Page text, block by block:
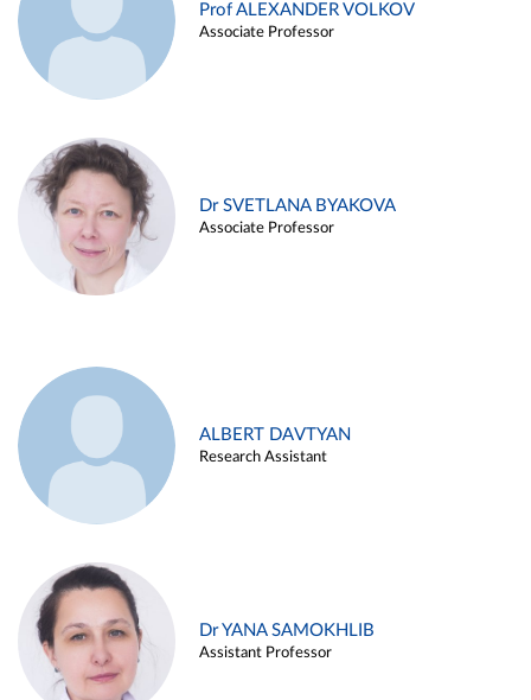
Prof ALEXANDER VOLKOV
Associate Professor
Dr SVETLANA BYAKOVA
Associate Professor
ALBERT DAVTYAN
Research Assistant
Dr YANA SAMOKHLIB
Assistant Professor